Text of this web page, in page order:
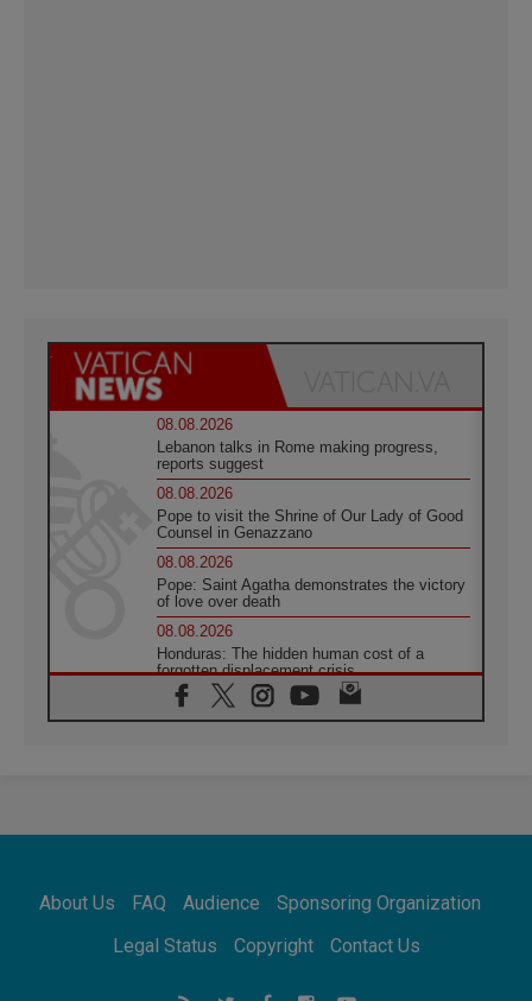
08.08.2026
Lebanon talks in Rome making progress,
reports suggest
08.08.2026
Pope to visit the Shrine of Our Lady of Good
Counsel in Genazzano
08.08.2026
Pope: Saint Agatha demonstrates the victory
of love over death
08.08.2026
Honduras: The hidden human cost of a
forgotten displacement crisis
08.08.2026
Archbishop Nwachukwu: Communication in
07.08.2026
07.08.2026
addressing today's problems
About Us FAQ Audience
Sponsoring Organization
Legal Status
Copyright Contact Us